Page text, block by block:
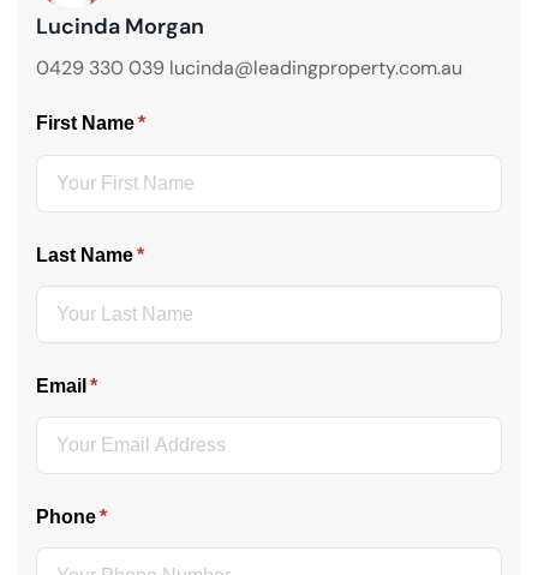
Lucinda Morgan
0429 330 039 lucinda@leadingproperty.com.au
First Name*
(required)
Last Name*
(required)
Email *
(required)
Phone*
(required)